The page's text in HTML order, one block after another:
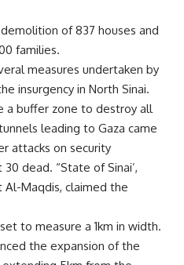
of 837 houses and
families.
measures undertaken by
insurgency in North Sinai.
a buffer zone to destroy all
leading to Gaza came
attacks on security
dead. “State of Sinai’,
Al-Maqdis, claimed the
to measure a 1km in width.
the expansion of the